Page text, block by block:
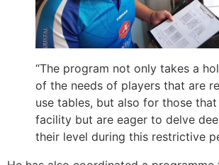
“The program not only takes a
of the needs of players that are
use tables, but also for those
facility but are eager to delve
their level during this restrictive